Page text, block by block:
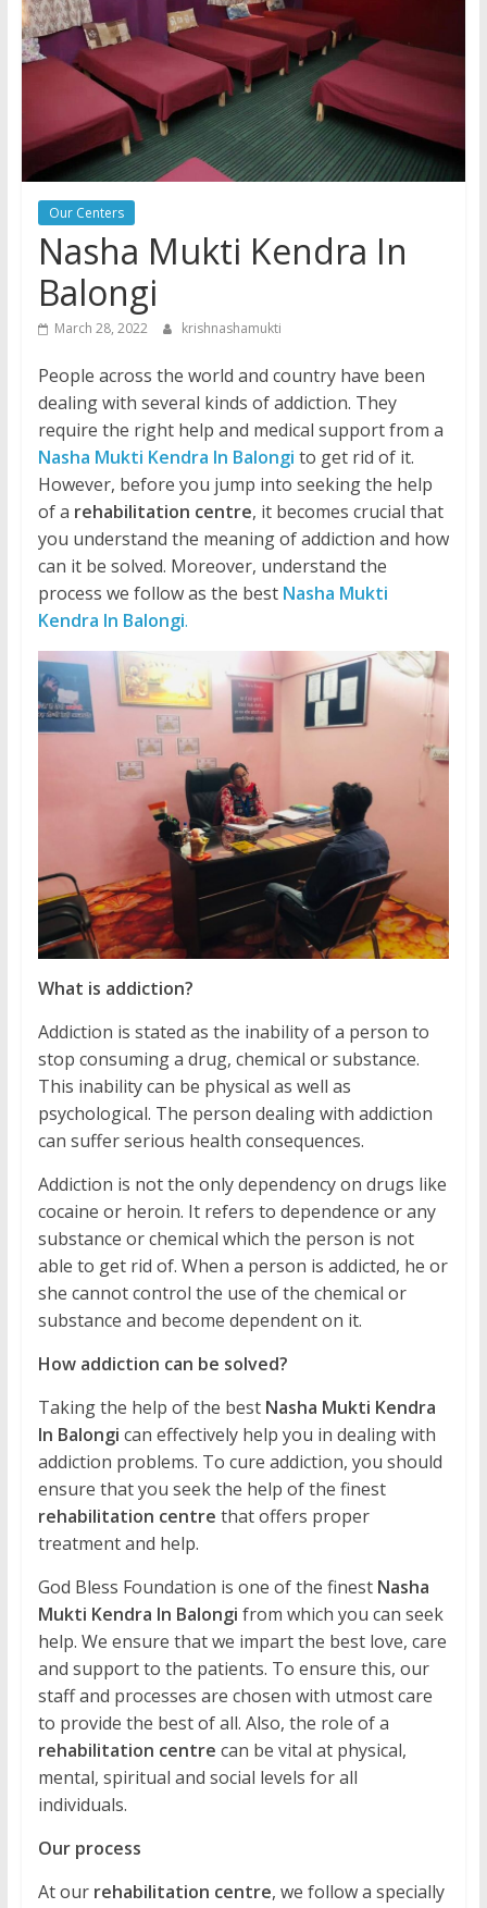
Our Centers
Nasha Mukti Kendra In
Balongi
March 28, 2022 krishnashamukti
People across the world and country have been
dealing with several kinds of addiction. They
require the right help and medical support from a
Nasha Mukti Kendra In Balongi to get rid of it.
However, before you jump into seeking the help
of a rehabilitation centre, it becomes crucial that
you understand the meaning of addiction and how
can it be solved. Moreover, understand the
process we follow as the best Nasha Mukti
Kendra In Balongi.
What is addiction?
Addiction is stated as the inability of a person to
stop consuming a drug, chemical or substance.
This inability can be physical as well as
psychological. The person dealing with addiction
can suffer serious health consequences.
Addiction is not the only dependency on drugs like
cocaine or heroin. It refers to dependence or any
substance or chemical which the person is not
able to get rid of. When a person is addicted, he or
she cannot control the use of the chemical or
substance and become dependent on it.
How addiction can be solved?
Taking the help of the best Nasha Mukti Kendra
In Balongi can effectively help you in dealing with
addiction problems. To cure addiction, you should
ensure that you seek the help of the finest
rehabilitation centre that offers proper
treatment and help.
God Bless Foundation is one of the finest Nasha
Mukti Kendra In Balongi from which you can seek
help. We ensure that we impart the best love, care
and support to the patients. To ensure this, our
staff and processes are chosen with utmost care
to provide the best of all. Also, the role of a
rehabilitation centre can be vital at physical,
mental, spiritual and social levels for all
individuals.
Our process
At our rehabilitation centre, we follow a specially